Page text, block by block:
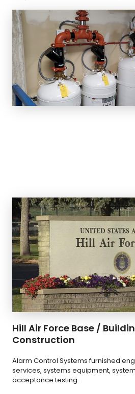
Hill Air Force Base /
Construction
Alarm Control Systems furnished
services, systems equipment,
acceptance testing.